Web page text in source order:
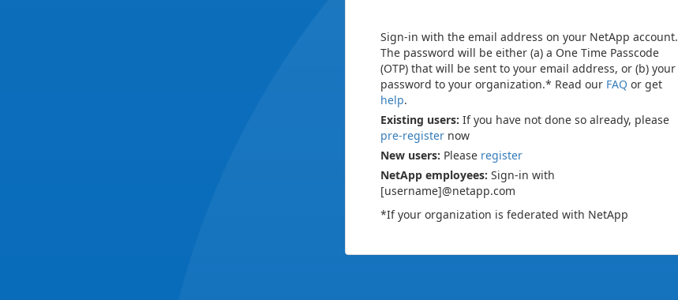
Sign-in with the email address on your NetApp account.
The password will be either (a) a One Time Passcode
(OTP) that will be sent to your email address, or (b) your
password to your organization.* Read our FAQ or get
help.
Existing users: If you have not done so already, please
pre-register now
New users: Please register
NetApp employees: Sign-in with
[username]@netapp.com
*If your organization is federated with NetApp